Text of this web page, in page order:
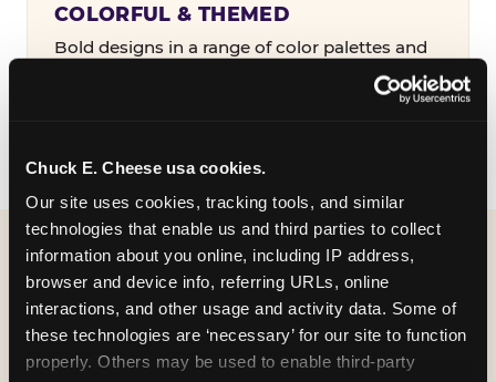
Chuck E. Cheese usa cookies.
Our site uses cookies, tracking tools, and similar
technologies that enable us and third parties to collect
information about you online, including IP address,
browser and device info, referring URLs, online
interactions, and other usage and activity data. Some of
these technologies are ‘necessary’ for our site to function
properly. Others may be used to enable third-party
COLORFUL & THEMED
Bold designs in a range of color palettes and
party themes — find the one that matches
WHAT CAN I CUSTOMIZE
ON MY
BIRTHDAY INVITATION?